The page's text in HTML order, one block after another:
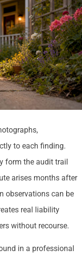
to each finding.
form the audit trail
arises months after
observations can be
real liability
without recourse.
in a professional